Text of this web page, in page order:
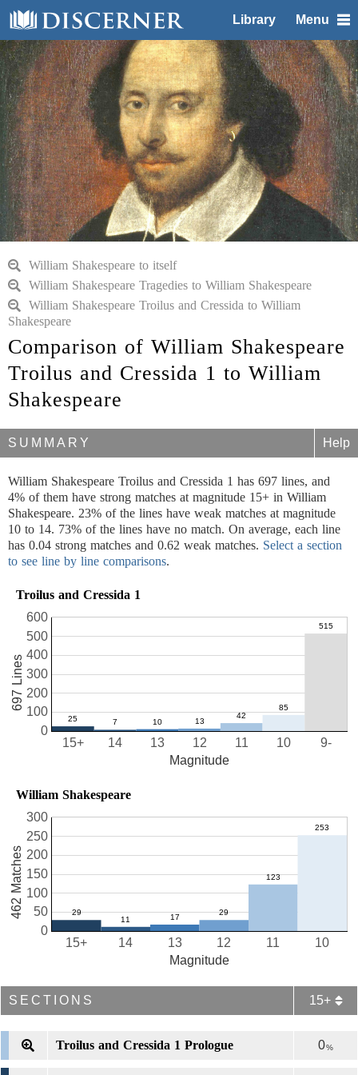
Library Menu
William Shakespeare to itself
William Shakespeare Tragedies to William Shakespeare
William Shakespeare Troilus and Cressida to William
Shakespeare
Comparison of William Shakespeare
Troilus and Cressida 1 to William
Shakespeare
SUMMARY Help
William Shakespeare Troilus and Cressida 1 has 697 lines, and
4% of them have strong matches at magnitude 15+ in William
Shakespeare. 23% of the lines have weak matches at magnitude
10 to 14. 73% of the lines have no match. On average, each line
has 0.04 strong matches and 0.62 weak matches. Select a section
to see line by line comparisons.
Troilus and Cressida 1
10
11
12
13
14
15+ 9-
0
100
200
300
400
500
600
Magnitude
697 Lines
William Shakespeare
10
11
12
13
14
15+
0
50
100
150
200
250
300
Magnitude
462 Matches
SECTIONS 15+
Troilus and Cressida 1 Prologue 0%